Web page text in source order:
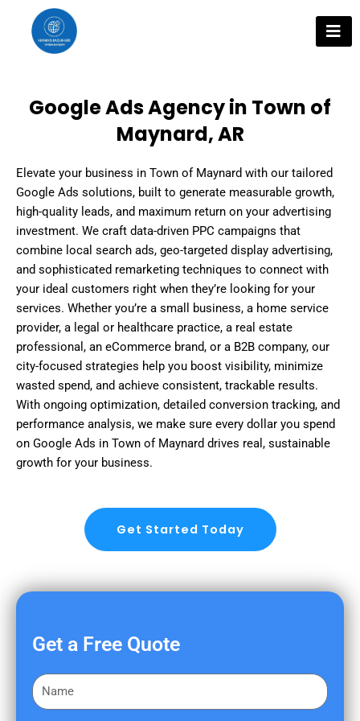
content
Google Ads Agency in Town of
Maynard, AR
Elevate your business in Town of Maynard with our tailored
Google Ads solutions, built to generate measurable growth,
high-quality leads, and maximum return on your advertising
investment. We craft data-driven PPC campaigns that
combine local search ads, geo-targeted display advertising,
and sophisticated remarketing techniques to connect with
your ideal customers right when they’re looking for your
services. Whether you’re a small business, a home service
provider, a legal or healthcare practice, a real estate
professional, an eCommerce brand, or a B2B company, our
city-focused strategies help you boost visibility, minimize
wasted spend, and achieve consistent, trackable results.
With ongoing optimization, detailed conversion tracking, and
performance analysis, we make sure every dollar you spend
on Google Ads in Town of Maynard drives real, sustainable
growth for your business.
Get Started Today
Get a Free Quote
F
i